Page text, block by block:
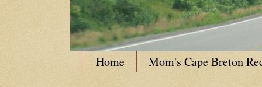
Home Mom's Cape Breton